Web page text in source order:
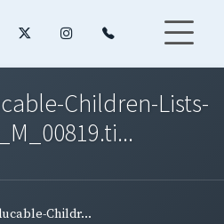
Children-Lists-
Childr...